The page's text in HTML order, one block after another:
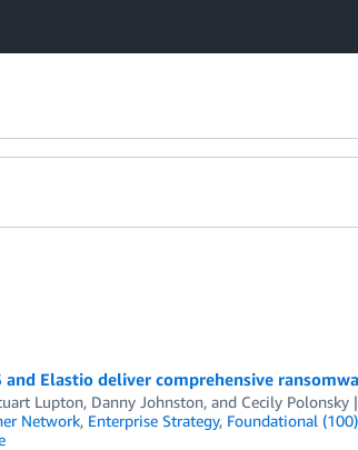
and Elastio deliver comprehensive
Lupton, Danny Johnston, and Cecily Polonsky
Network, Enterprise Strategy, Foundational (100)